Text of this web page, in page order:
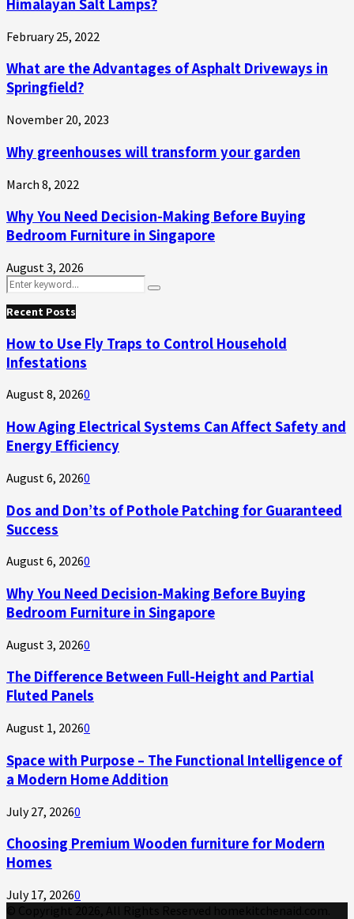
Himalayan Salt Lamps?
February 25, 2022
What are the Advantages of Asphalt Driveways in
Springfield?
November 20, 2023
Why greenhouses will transform your garden
March 8, 2022
Why You Need Decision-Making Before Buying
Bedroom Furniture in Singapore
August 3, 2026
Search
for:
Search
Recent Posts
How to Use Fly Traps to Control Household
Infestations
August 8, 20260
How Aging Electrical Systems Can Affect Safety and
Energy Efficiency
August 6, 20260
Dos and Don’ts of Pothole Patching for Guaranteed
Success
August 6, 20260
Why You Need Decision-Making Before Buying
Bedroom Furniture in Singapore
August 3, 20260
The Difference Between Full-Height and Partial
Fluted Panels
August 1, 20260
Space with Purpose – The Functional Intelligence of
a Modern Home Addition
July 27, 20260
Choosing Premium Wooden furniture for Modern
Homes
July 17, 20260